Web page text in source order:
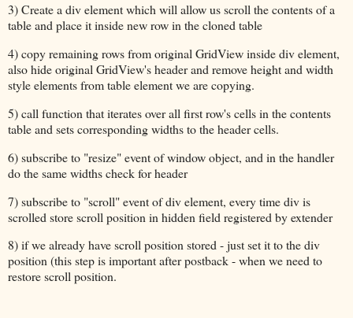
3) Create a div element which will allow us scroll the contents of a
table and place it inside new row in the cloned table
4) copy remaining rows from original GridView inside div element,
also hide original GridView's header and remove height and width
style elements from table element we are copying.
5) call function that iterates over all first row's cells in the contents
table and sets corresponding widths to the header cells.
6) subscribe to "resize" event of window object, and in the handler
do the same widths check for header
7) subscribe to "scroll" event of div element, every time div is
scrolled store scroll position in hidden field registered by extender
8) if we already have scroll position stored - just set it to the div
position (this step is important after postback - when we need to
restore scroll position.